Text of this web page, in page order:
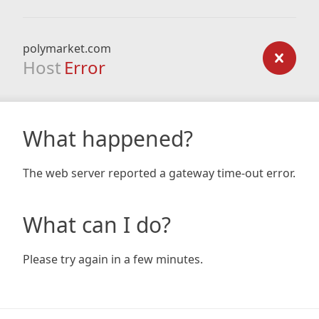
polymarket.com
Host Error
What happened?
The web server reported a gateway time-out error.
What can I do?
Please try again in a few minutes.